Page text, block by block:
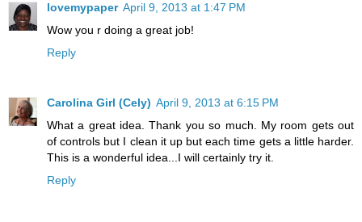
lovemypaper April 9, 2013 at 1:47 PM
Wow you r doing a great job!
Reply
Carolina Girl (Cely) April 9, 2013 at 6:15 PM
What a great idea. Thank you so much. My room gets out
of controls but I clean it up but each time gets a little harder.
This is a wonderful idea...I will certainly try it.
Reply